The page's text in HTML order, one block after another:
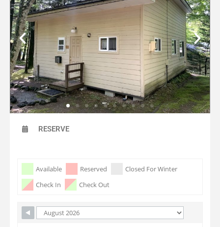
RESERVE
Skip Booking Form
Available Reserved
Closed For Winter
Check In
Check Out